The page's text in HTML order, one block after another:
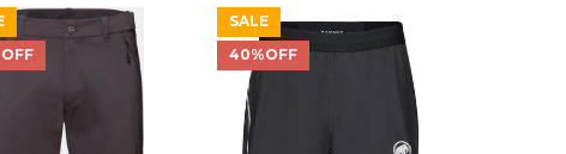
SALE
40%OFF